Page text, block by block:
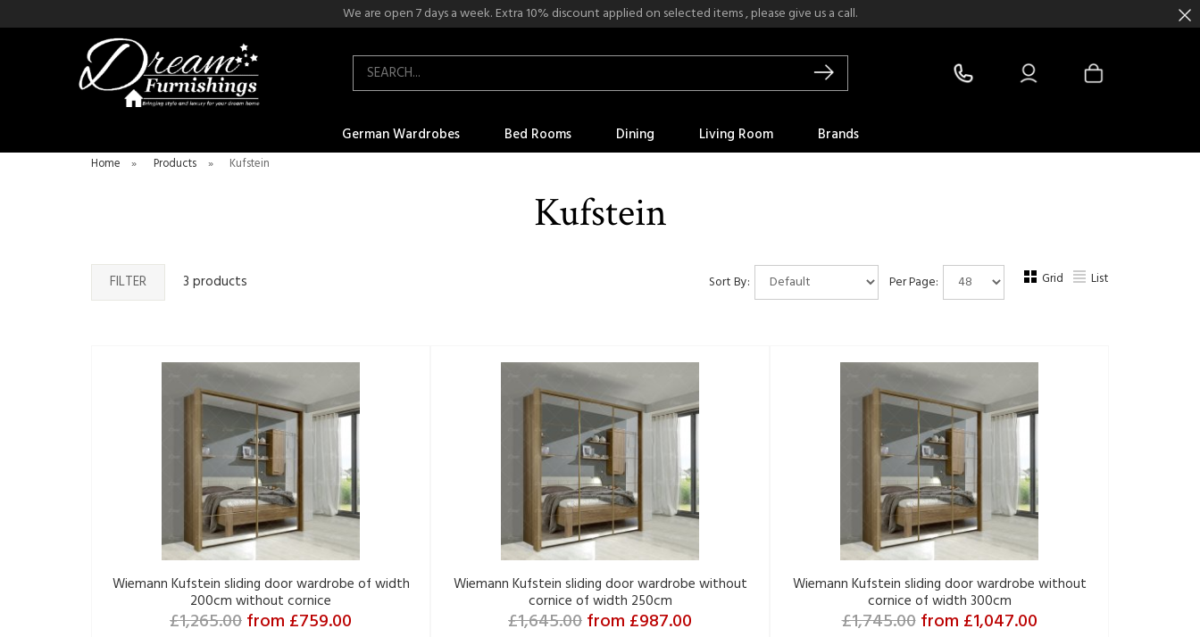
We are open 7 days a week. Extra 10% discount applied on selected items , please give us a call.
Search
German Wardrobes Bed Rooms Dining Living Room Brands
Home » Products » Kufstein
Kufstein
FILTER 3 products Sort By: Per Page: Grid List
Wiemann Kufstein sliding door wardrobe of width
200cm without cornice
£1,265.00from £759.00
Wiemann Kufstein sliding door wardrobe without
cornice of width 250cm
£1,645.00from £987.00
Wiemann Kufstein sliding door wardrobe without
cornice of width 300cm
£1,745.00 from £1,047.00